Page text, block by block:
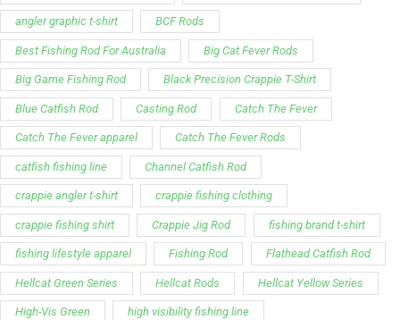
angler graphic t-shirt BCF Rods
Best Fishing Rod For Australia Big Cat Fever Rods
Big Game Fishing Rod Black Precision Crappie T-Shirt
Blue Catfish Rod Casting Rod Catch The Fever
Catch The Fever apparel Catch The Fever Rods
catfish fishing line Channel Catfish Rod
crappie angler t-shirt crappie fishing clothing
crappie fishing shirt Crappie Jig Rod fishing brand t-shirt
fishing lifestyle apparel Fishing Rod Flathead Catfish Rod
Hellcat Green Series Hellcat Rods Hellcat Yellow Series
High-Vis Green high visibility fishing line